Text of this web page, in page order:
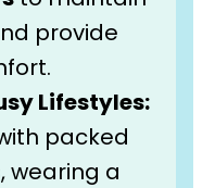
provide
Lifestyles:
packed
wearing a